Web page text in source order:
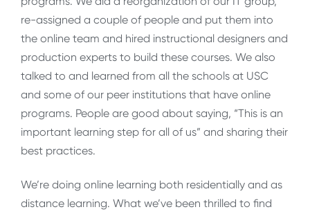
re-assigned a couple of people and put them into
the online team and hired instructional designers and
production experts to build these courses. We also
talked to and learned from all the schools at USC
and some of our peer institutions that have online
programs. People are good about saying, “This is an
important learning step for all of us” and sharing their
best practices.
We’re doing online learning both residentially and as
distance learning. What we’ve been thrilled to find